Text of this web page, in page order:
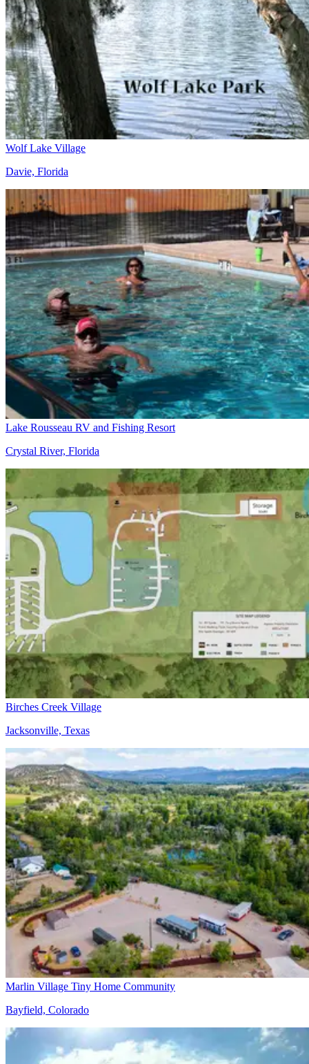
Wolf Lake Village
Davie, Florida
Lake Rousseau RV and Fishing Resort
Crystal River, Florida
Birches Creek Village
Jacksonville, Texas
Marlin Village Tiny Home Community
Bayfield, Colorado